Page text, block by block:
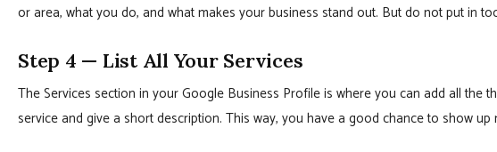
or area, what you do, and what makes your business stand out. But do not put in
Step 4 — List All Your Services
The Services section in your Google Business Profile is where you can add all the
service and give a short description. This way, you have a good chance to show